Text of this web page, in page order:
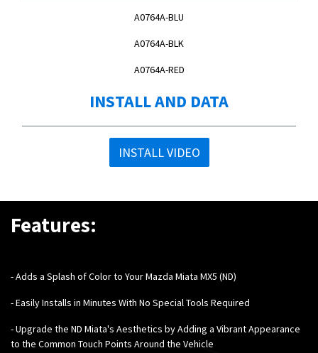
A0764A-BLU
A0764A-BLK
A0764A-RED
INSTALL AND DATA
INSTALL VIDEO
Features:
-Adds a Splash of Color to Your Mazda Miata MX5 (ND)
- Easily Installs in Minutes With No Special Tools Required
- Upgrade the ND Miata's Aesthetics by Adding a Vibrant Appearance
to the Common Touch Points Around the Vehicle